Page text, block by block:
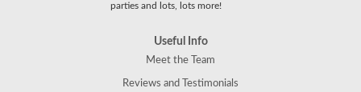
parties and lots, lots more!
Useful Info
Meet the Team
Reviews and Testimonials